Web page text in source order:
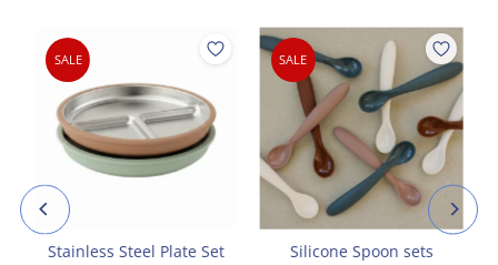
SALE
Stainless Steel Plate Set
SALE
Silicone Spoon sets